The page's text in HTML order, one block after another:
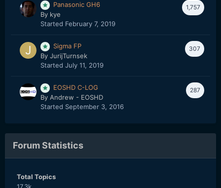
1,757
Panasonic GH6
By kye
Started February 7, 2019
307
Sigma FP
By JurijTurnsek
Started July 11, 2019
287
EOSHD C-LOG
By Andrew - EOSHD
Started September 3, 2016
Forum Statistics
Total Topics